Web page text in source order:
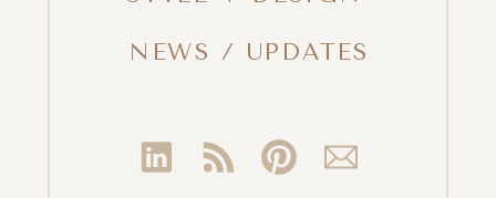
NEWS / UPDATES